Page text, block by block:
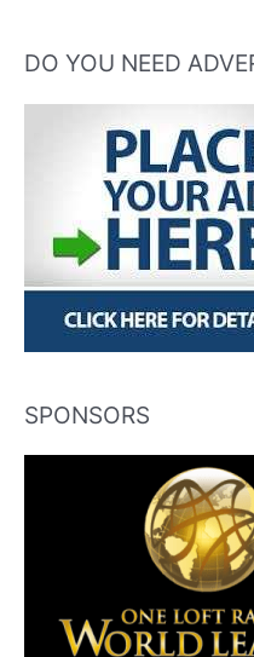
DO YOU NEED
SPONSORS